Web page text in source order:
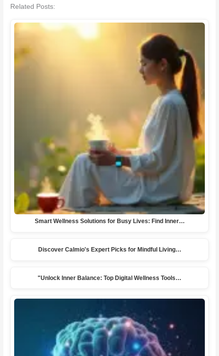
Related Posts:
Smart Wellness Solutions for Busy Lives: Find Inner…
Discover Calmio's Expert Picks for Mindful Living…
"Unlock Inner Balance: Top Digital Wellness Tools…